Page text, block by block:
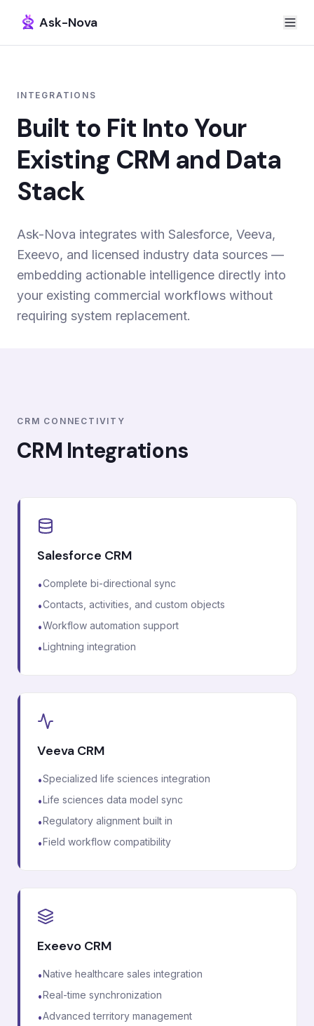
Ask-Nova
INTEGRATIONS
Built to Fit Into Your
Existing CRM and Data
Stack
Ask-Nova integrates with Salesforce, Veeva,
Exeevo, and licensed industry data sources —
embedding actionable intelligence directly into
your existing commercial workflows without
requiring system replacement.
CRM CONNECTIVITY
CRM Integrations
Salesforce CRM
•Complete bi-directional sync
•Contacts, activities, and custom objects
•Workflow automation support
•Lightning integration
Veeva CRM
•Specialized life sciences integration
•Life sciences data model sync
•Regulatory alignment built in
•Field workflow compatibility
Exeevo CRM
•Native healthcare sales integration
•Real-time synchronization
•Advanced territory management